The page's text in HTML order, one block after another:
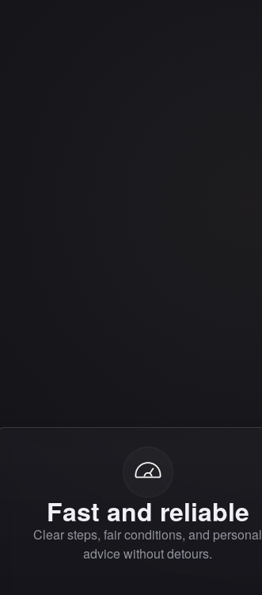
Fast and reliable
Clear steps, fair conditions, and personal
advice without detours.